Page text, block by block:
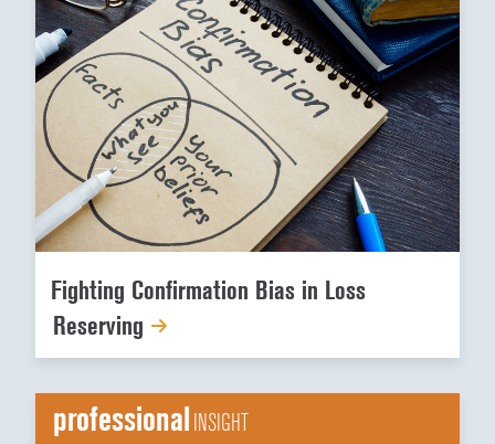
Fighting Confirmation Bias in Loss
Reserving
professionalINSIGHT